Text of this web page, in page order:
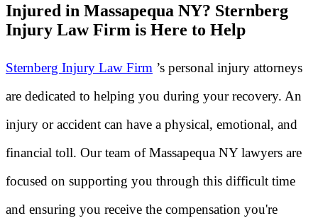
Injured in Massapequa NY? Sternberg
Injury Law Firm is Here to Help
Sternberg Injury Law Firm ’s personal injury attorneys
are dedicated to helping you during your recovery. An
injury or accident can have a physical, emotional, and
financial toll. Our team of Massapequa NY lawyers are
focused on supporting you through this difficult time
and ensuring you receive the compensation you're